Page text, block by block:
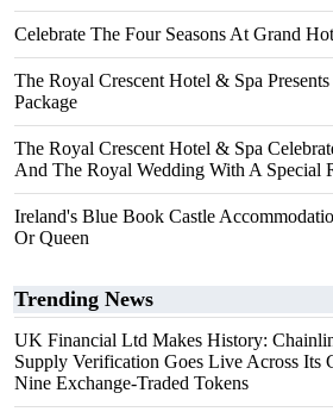
Celebrate The Four Seasons At Grand
The Royal Crescent Hotel & Spa
Package
The Royal Crescent Hotel & Spa
And The Royal Wedding With A Special
Ireland's Blue Book Castle
Or Queen
Trending News
UK Financial Ltd Makes History:
Supply Verification Goes Live Across Its
Nine Exchange-Traded Tokens